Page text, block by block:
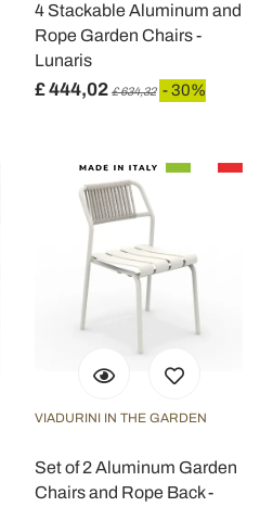
4 Stackable Aluminum and
Rope Garden Chairs -
Lunaris
£ 444,02 £ 634,32 - 30%
VIADURINI IN THE GARDEN
Set of 2 Aluminum Garden
Chairs and Rope Back -